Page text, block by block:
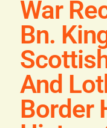
Blog
Contact
War
Bn.
And
Border